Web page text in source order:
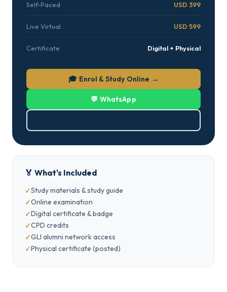
Self-Paced USD 399
Live Virtual USD 599
Certificate Digital + Physical
🎓 Enrol & Study Online →
💬 WhatsApp
🏅 What's Included
Study materials & study guide
Online examination
Digital certificate & badge
CPD credits
GLI alumni network access
Physical certificate (posted)